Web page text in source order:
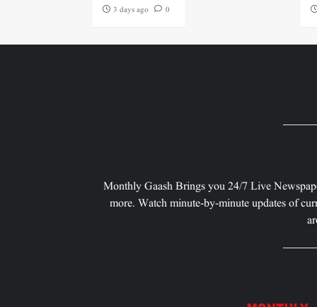
3 days ago 0
Monthly Gaash Brings you 24/7 Live
more. Watch minute-by-minute updates of